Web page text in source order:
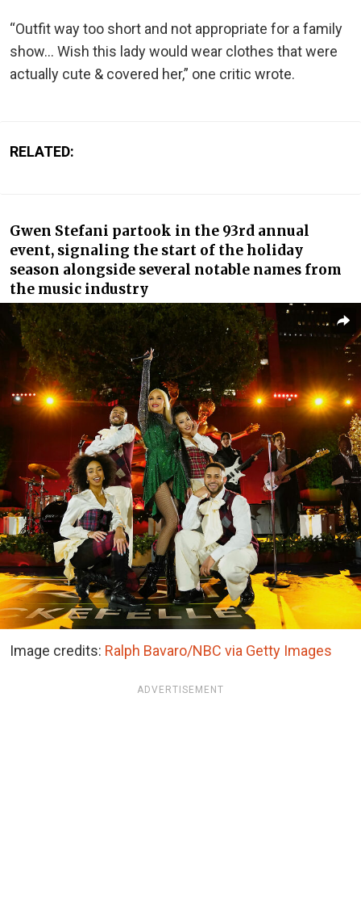
“Outfit way too short and not appropriate for a family
show… Wish this lady would wear clothes that were
actually cute & covered her,” one critic wrote.
RELATED:
Gwen Stefani partook in the 93rd annual
event, signaling the start of the holiday
season alongside several notable names from
the music industry
Image credits: Ralph Bavaro/NBC via Getty Images
ADVERTISEMENT